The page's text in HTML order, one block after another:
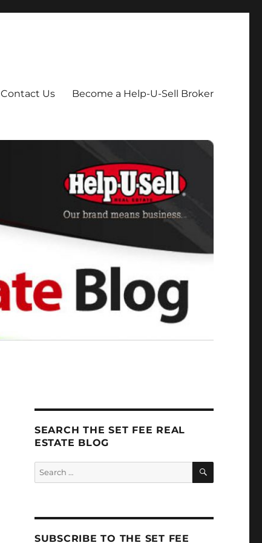
Contact Us Become a Help-U-Sell Broker
SEARCH THE SET FEE REAL
ESTATE BLOG
Search
for:
SEARCH
SUBSCRIBE TO THE SET FEE